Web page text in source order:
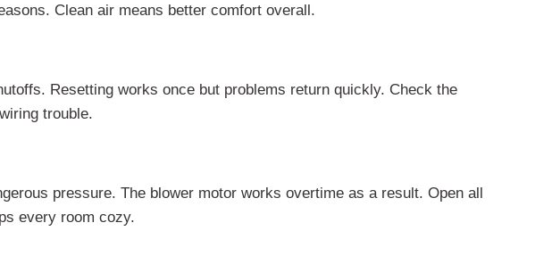
Clean air means better comfort overall.
Resetting works once but problems return quickly. Check the
trouble.
pressure. The blower motor works overtime as a result. Open all
every room cozy.